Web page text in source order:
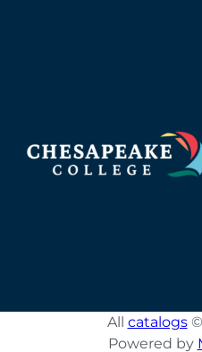
All catalogs©
Powered by